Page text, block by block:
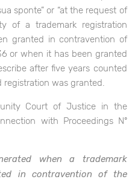
sponte” or “at the request of
of a trademark registration
granted in contravention of
or when it has been granted
after five years counted
was granted.
Court of Justice in the
with Proceedings Nº
when a trademark
in contravention of the